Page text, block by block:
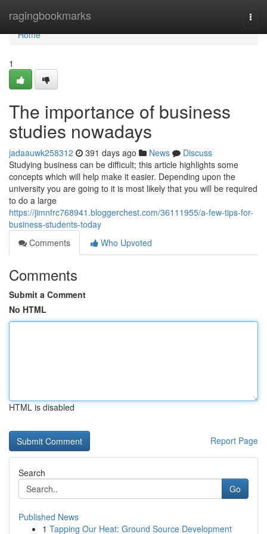
ragingbookmarks
Home
Home
1
The importance of business
studies nowadays
jadaauwk258312 391 days ago News
Discuss
Studying business can be difficult; this article highlights some
concepts which will help make it easier. Depending upon the
university you are going to it is most likely that you will be required
to do a large
https://jimnfrc768941.bloggerchest.com/36111955/a-few-tips-for-
business-students-today
Comments
Who Upvoted
Comments
Submit a Comment
No HTML
HTML is disabled
Report Page
Search
Go
Published News
1 Tapping Our Heat: Ground Source Development